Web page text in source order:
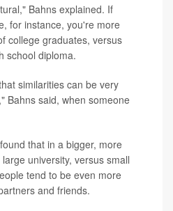
Bahns explained. If
for instance, you're more
college graduates, versus
school diploma.
similarities can be very
Bahns said, when someone
that in a bigger, more
university, versus small
tend to be even more
and friends.